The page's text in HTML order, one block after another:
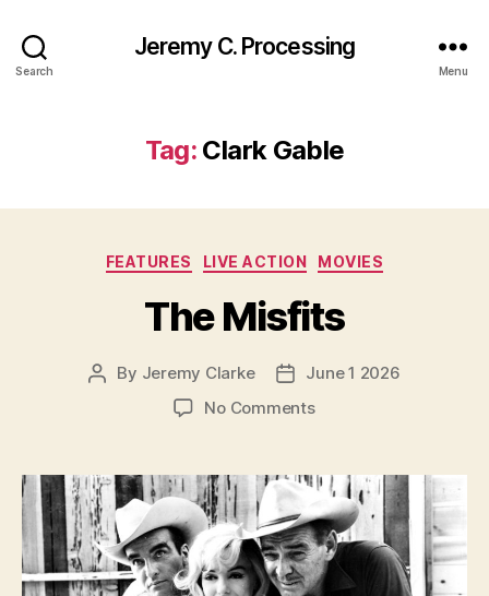
Search
Jeremy C. Processing
Menu
Tag: Clark Gable
Categories
FEATURES LIVE ACTION MOVIES
The Misfits
Post
By Jeremy Clarke
PostJune 1 2026
No Commentson